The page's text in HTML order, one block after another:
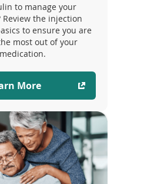
to manage your
Review the injection
to ensure you are
most out of your
medication.
More